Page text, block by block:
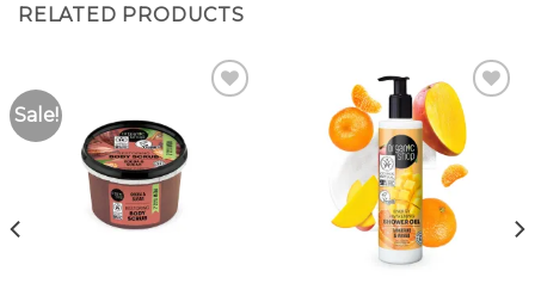
RELATED PRODUCTS
Sale!
Add to
Wishlist